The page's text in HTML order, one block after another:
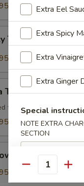
Tuna Tartare
Tataki
tuna with ponzu sauce
Jalapeno
Extra Eel
Extra Spicy
Extra
Extra Ginger
Special
NOTE EXTRA
SECTION
Quantity